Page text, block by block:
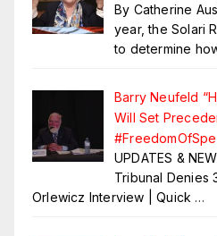
By Catherine
year, the Solari
to determine
Barry Neufeld
Will Set
UPDATES &
Tribunal Denies
Orlewicz Interview | Quick …